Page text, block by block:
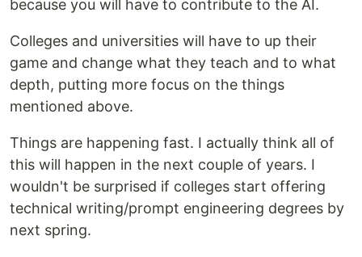
because you will have to contribute to the AI.
Colleges and universities will have to up their
game and change what they teach and to what
depth, putting more focus on the things
mentioned above.
Things are happening fast. I actually think all of
this will happen in the next couple of years. I
wouldn't be surprised if colleges start offering
technical writing/prompt engineering degrees by
next spring.